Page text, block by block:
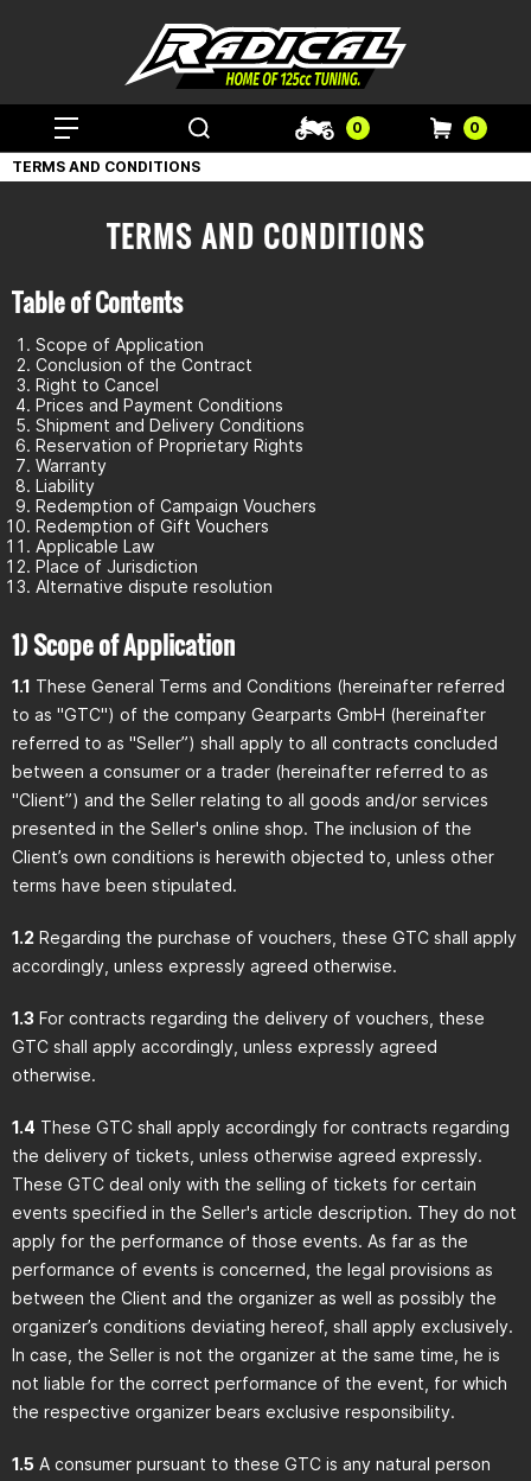
0 0
TERMS AND CONDITIONS
TERMS AND CONDITIONS
Table of Contents
Scope of Application
Conclusion of the Contract
Right to Cancel
Prices and Payment Conditions
Shipment and Delivery Conditions
Reservation of Proprietary Rights
Warranty
Liability
Redemption of Campaign Vouchers
Redemption of Gift Vouchers
Applicable Law
Place of Jurisdiction
Alternative dispute resolution
1) Scope of Application
1.1 These General Terms and Conditions (hereinafter referred
to as "GTC") of the company Gearparts GmbH (hereinafter
referred to as "Seller”) shall apply to all contracts concluded
between a consumer or a trader (hereinafter referred to as
"Client”) and the Seller relating to all goods and/or services
presented in the Seller's online shop. The inclusion of the
Client’s own conditions is herewith objected to, unless other
terms have been stipulated.
1.2 Regarding the purchase of vouchers, these GTC shall apply
accordingly, unless expressly agreed otherwise.
1.3 For contracts regarding the delivery of vouchers, these
GTC shall apply accordingly, unless expressly agreed
otherwise.
1.4 These GTC shall apply accordingly for contracts regarding
the delivery of tickets, unless otherwise agreed expressly.
These GTC deal only with the selling of tickets for certain
events specified in the Seller's article description. They do not
apply for the performance of those events. As far as the
performance of events is concerned, the legal provisions as
between the Client and the organizer as well as possibly the
organizer’s conditions deviating hereof, shall apply exclusively.
In case, the Seller is not the organizer at the same time, he is
not liable for the correct performance of the event, for which
the respective organizer bears exclusive responsibility.
1.5 A consumer pursuant to these GTC is any natural person